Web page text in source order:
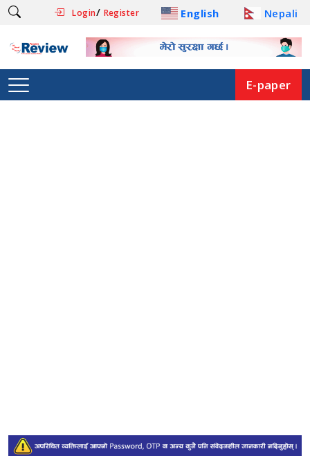
Login/ Register English Nepali
E-paper